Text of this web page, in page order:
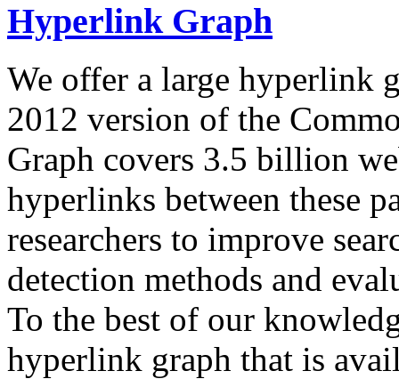
Hyperlink Graph
We offer a large hyperlink
2012 version of the
Graph covers 3.5 billion
hyperlinks between these
researchers to improve
detection methods and
To the best of our
hyperlink graph that is